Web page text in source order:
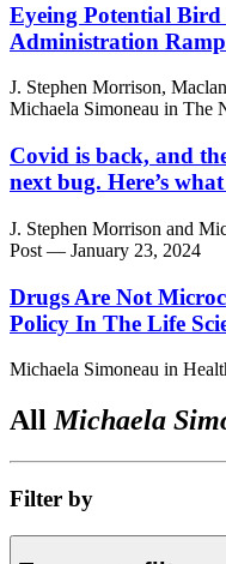
Eyeing Potential
Administration
J. Stephen Morrison,
Michaela Simoneau in The
Covid is back, and
next bug. Here’s
J. Stephen Morrison and
Post — January 23, 2024
Drugs Are Not
Policy In The Life
Michaela Simoneau in
AllMichaela
Filter by